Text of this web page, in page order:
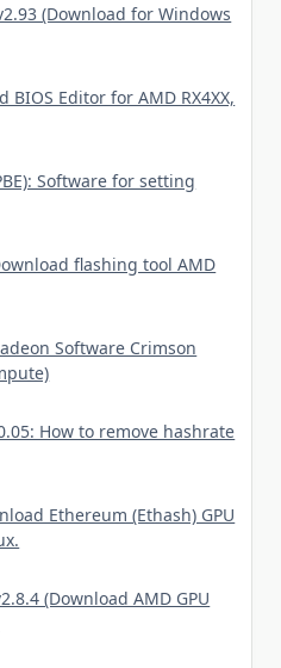
(Download for Windows
BIOS Editor for AMD RX4XX,
Software for setting
flashing tool AMD
Software Crimson
How to remove hashrate
Ethereum (Ethash) GPU
(Download AMD GPU